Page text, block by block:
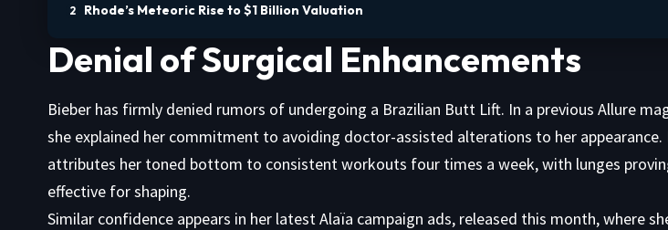
Rhode’s Meteoric Rise to $1 Billion Valuation
Denial of Surgical Enhancements
Bieber has firmly denied rumors of undergoing a Brazilian Butt Lift. In a previous Allure
she explained her commitment to avoiding doctor-assisted alterations to her appearance.
attributes her toned bottom to consistent workouts four times a week, with lunges
effective for shaping.
Similar confidence appears in her latest Alaïa campaign ads, released this month, where